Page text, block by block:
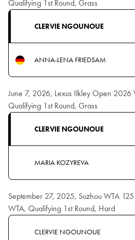
Qualifying 1st Round, Grass
CLERVIE NGOUNOUE
ANNA-LENA FRIEDSAM
June 7, 2026, Lexus Ilkley Open 2026
Qualifying 1st Round, Grass
CLERVIE NGOUNOUE
MARIA KOZYREVA
September 27, 2025, Suzhou WTA
WTA, Qualifying 1st Round, Hard
CLERVIE NGOUNOUE